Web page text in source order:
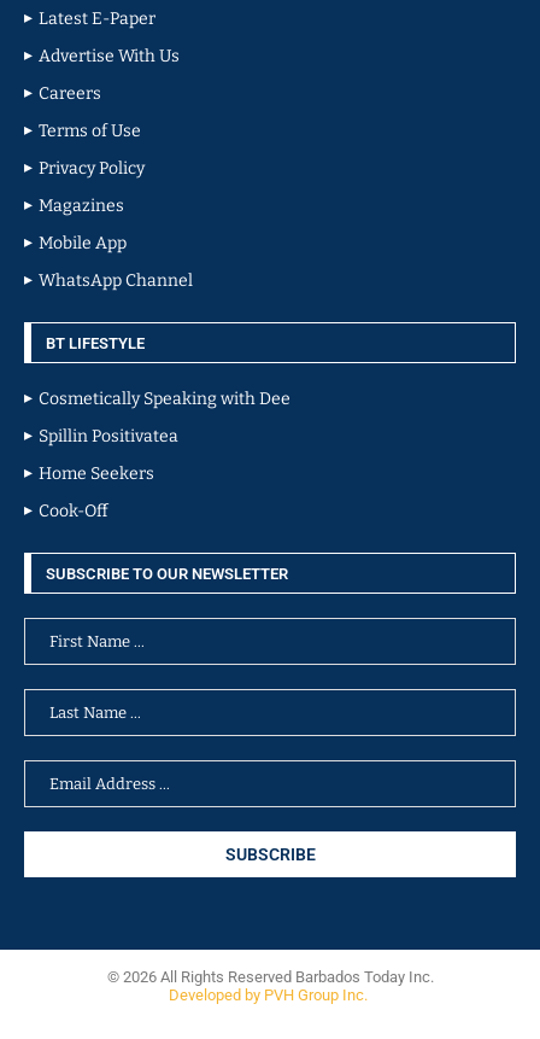
Latest E-Paper
Advertise With Us
Careers
Terms of Use
Privacy Policy
Magazines
Mobile App
WhatsApp Channel
BT LIFESTYLE
Cosmetically Speaking with Dee
Spillin Positivatea
Home Seekers
Cook-Off
SUBSCRIBE TO OUR NEWSLETTER
© 2026 All Rights Reserved Barbados Today Inc.
Developed by PVH Group Inc.